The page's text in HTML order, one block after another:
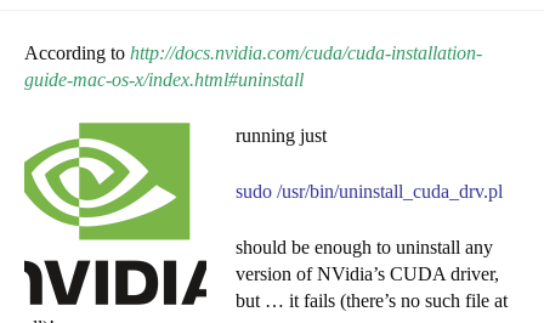
According to http://docs.nvidia.com/cuda/cuda-installation-
guide-mac-os-x/index.html#uninstall
running just
sudo /usr/bin/uninstall_cuda_drv.pl
should be enough to uninstall any
version of NVidia’s CUDA driver,
but … it fails (there’s no such file at